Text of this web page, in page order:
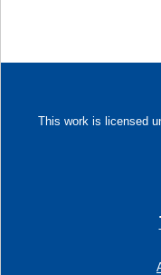
This work is licensed